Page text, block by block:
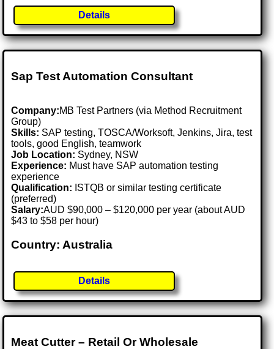
Details
Sap Test Automation Consultant
Company:MB Test Partners (via Method Recruitment
Group)
Skills: SAP testing, TOSCA/Worksoft, Jenkins, Jira, test
tools, good English, teamwork
Job Location: Sydney, NSW
Experience: Must have SAP automation testing
experience
Qualification: ISTQB or similar testing certificate
(preferred)
Salary:AUD $90,000 – $120,000 per year (about AUD
$43 to $58 per hour)
Country: Australia
Details
Meat Cutter – Retail Or Wholesale